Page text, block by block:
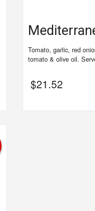
Tomato, garlic, red
tomato & olive oil.
$21.52